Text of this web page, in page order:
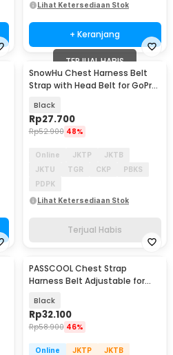
Lihat Ketersediaan Stok
+ Keranjang
TERJUAL HABIS
SnowHu Chest Harness Belt
Strap with Head Belt for GoPro
Black
Rp27.700
Rp52.900 48%
Online JKTP
JKTB
JKTU
TGR CKP
PBKS
PDPK
Lihat Ketersediaan Stok
Terjual Habis
PASSCOOL Chest Strap
Harness Belt Adjustable for
Black
Rp32.100
Rp58.900 46%
Online JKTP
JKTB